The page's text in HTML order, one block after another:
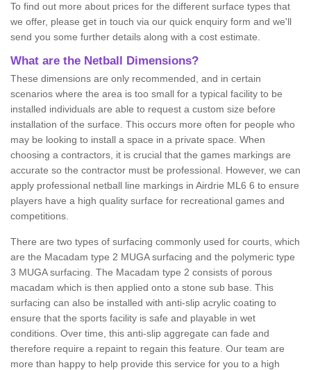
To find out more about prices for the different surface types that
we offer, please get in touch via our quick enquiry form and we'll
send you some further details along with a cost estimate.
What are the Netball Dimensions?
These dimensions are only recommended, and in certain
scenarios where the area is too small for a typical facility to be
installed individuals are able to request a custom size before
installation of the surface. This occurs more often for people who
may be looking to install a space in a private space. When
choosing a contractors, it is crucial that the games markings are
accurate so the contractor must be professional. However, we can
apply professional netball line markings in Airdrie ML6 6 to ensure
players have a high quality surface for recreational games and
competitions.
There are two types of surfacing commonly used for courts, which
are the Macadam type 2 MUGA surfacing and the polymeric type
3 MUGA surfacing. The Macadam type 2 consists of porous
macadam which is then applied onto a stone sub base. This
surfacing can also be installed with anti-slip acrylic coating to
ensure that the sports facility is safe and playable in wet
conditions. Over time, this anti-slip aggregate can fade and
therefore require a repaint to regain this feature. Our team are
more than happy to help provide this service for you to a high